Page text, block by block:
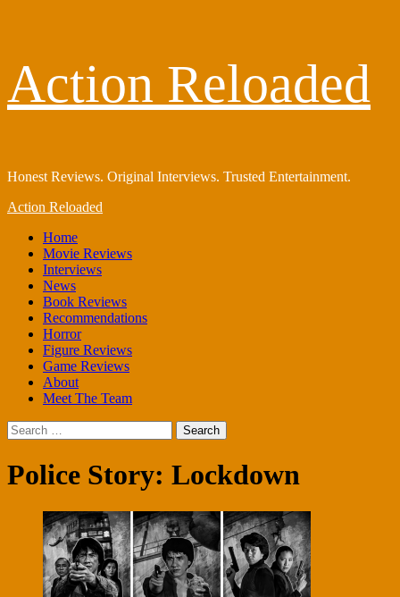
content
Action Reloaded
Honest Reviews. Original Interviews. Trusted Entertainment.
Primary
Action Reloaded
Home
Movie Reviews
Interviews
News
Book Reviews
Recommendations
Horror
Figure Reviews
Game Reviews
About
Meet The Team
Search
for:
Police Story: Lockdown